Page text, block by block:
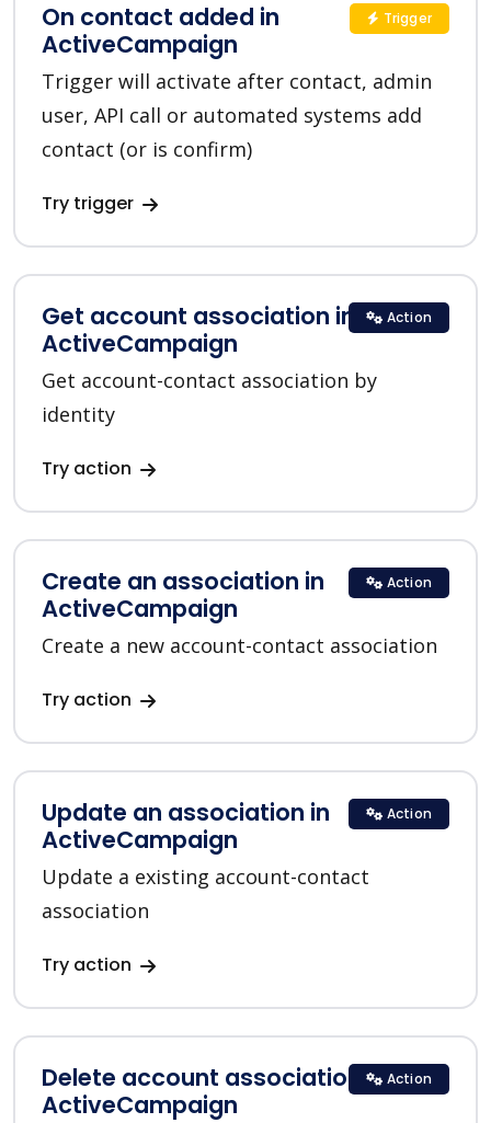
On contact added in
ActiveCampaign
Trigger will activate after contact, admin
user, API call or automated systems add
contact (or is confirm)
Try trigger
Trigger
Get account association in
ActiveCampaign
Get account-contact association by
identity
Try action
Action
Create an association in
ActiveCampaign
Create a new account-contact association
Try action
Action
Update an association in
ActiveCampaign
Update a existing account-contact
association
Try action
Action
Delete account association in
ActiveCampaign
Action